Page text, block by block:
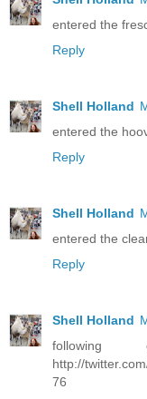
entered the
Reply
Shell Holland
entered the
Reply
Shell Holland
entered the
Reply
Shell Holland
http://
76